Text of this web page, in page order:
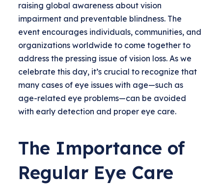
raising global awareness about vision
impairment and preventable blindness. The
event encourages individuals, communities, and
organizations worldwide to come together to
address the pressing issue of vision loss. As we
celebrate this day, it’s crucial to recognize that
many cases of eye issues with age—such as
age-related eye problems—can be avoided
with early detection and proper eye care.
The Importance of
Regular Eye Care